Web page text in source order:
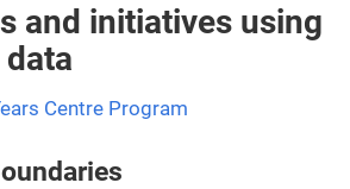
and initiatives using
Centre Program